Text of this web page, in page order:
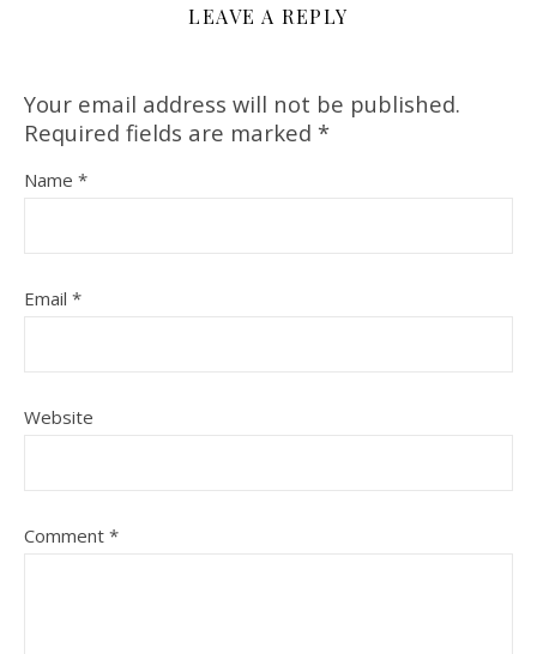
LEAVE A REPLY
Your email address will not be published.
Required fields are marked *
Name *
Email *
Website
Comment *